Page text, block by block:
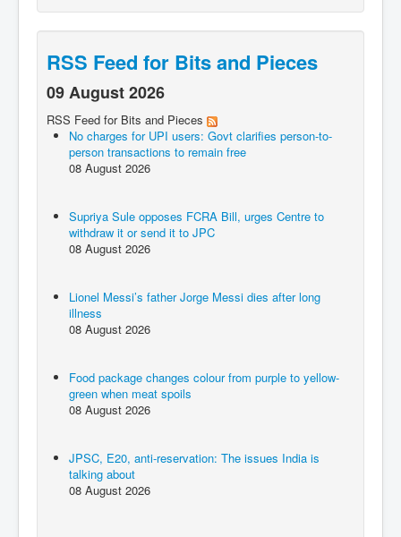
RSS Feed for Bits and Pieces
09 August 2026
RSS Feed for Bits and Pieces
No charges for UPI users: Govt clarifies person-to-
person transactions to remain free
08 August 2026
Supriya Sule opposes FCRA Bill, urges Centre to
withdraw it or send it to JPC
08 August 2026
Lionel Messi’s father Jorge Messi dies after long
illness
08 August 2026
Food package changes colour from purple to yellow-
green when meat spoils
08 August 2026
JPSC, E20, anti-reservation: The issues India is
talking about
08 August 2026